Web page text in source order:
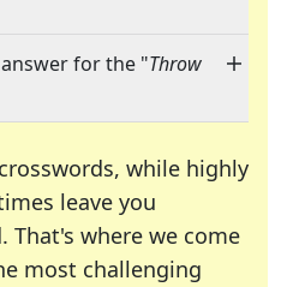
for the "Throw
while highly
leave you
That's where we come
most challenging